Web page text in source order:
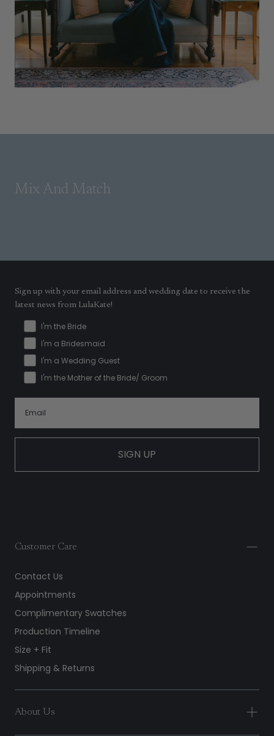
Mix And Match
Sign up with your email address and wedding date to receive the
latest news from LulaKate!
I'm the Bride
I'm a Bridesmaid
I'm a Wedding Guest
I'm the Mother of the Bride/ Groom
SIGN UP
Customer Care
Contact Us
Appointments
Complimentary Swatches
Production Timeline
Size + Fit
Shipping & Returns
About Us